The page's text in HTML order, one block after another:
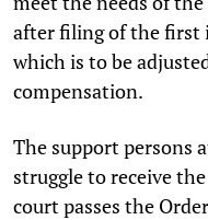
after filing of the first
which is to be
compensation.
The support persons
struggle to receive
court passes the